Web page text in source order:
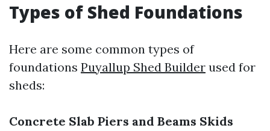
Types of Shed Foundations
Here are some common types of
foundations Puyallup Shed Builder used for
sheds:
Concrete Slab Piers and Beams Skids